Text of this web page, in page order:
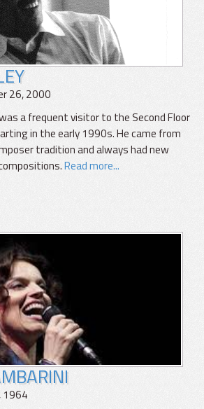
26, 2000
a frequent visitor to the Second Floor
in the early 1990s. He came from
tradition and always had new
Read more...
1964